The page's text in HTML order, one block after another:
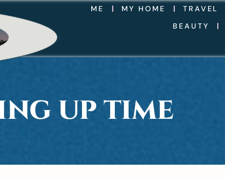
ME MY HOME
TRAVEL
BEAUTY
UP TIME